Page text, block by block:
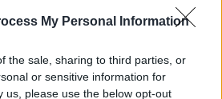
My Personal Information
the sale, sharing to third parties, or
or sensitive information for
us, please use the below opt-out